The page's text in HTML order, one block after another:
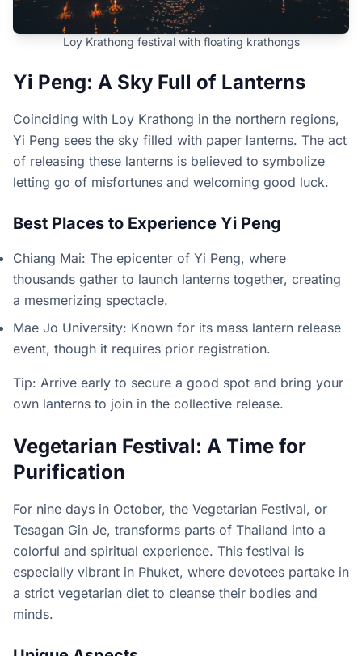
Loy Krathong festival with floating krathongs
Yi Peng: A Sky Full of Lanterns
Coinciding with Loy Krathong in the northern regions,
Yi Peng sees the sky filled with paper lanterns. The act
of releasing these lanterns is believed to symbolize
letting go of misfortunes and welcoming good luck.
Best Places to Experience Yi Peng
Chiang Mai: The epicenter of Yi Peng, where
thousands gather to launch lanterns together, creating
a mesmerizing spectacle.
Mae Jo University: Known for its mass lantern release
event, though it requires prior registration.
Tip: Arrive early to secure a good spot and bring your
own lanterns to join in the collective release.
Vegetarian Festival: A Time for
Purification
For nine days in October, the Vegetarian Festival, or
Tesagan Gin Je, transforms parts of Thailand into a
colorful and spiritual experience. This festival is
especially vibrant in Phuket, where devotees partake in
a strict vegetarian diet to cleanse their bodies and
minds.